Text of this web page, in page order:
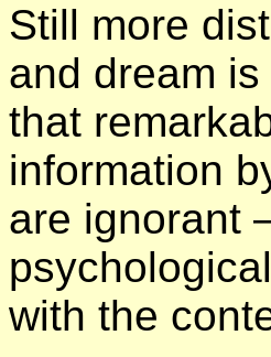
Still more
and dream
that
information
are ignorant
with the